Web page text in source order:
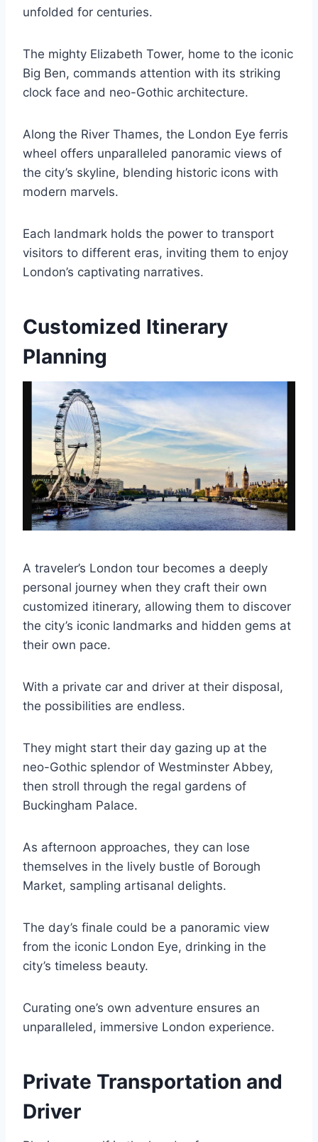
unfolded for centuries.
The mighty Elizabeth Tower, home to the iconic
Big Ben, commands attention with its striking
clock face and neo-Gothic architecture.
Along the River Thames, the London Eye ferris
wheel offers unparalleled panoramic views of
the city’s skyline, blending historic icons with
modern marvels.
Each landmark holds the power to transport
visitors to different eras, inviting them to enjoy
London’s captivating narratives.
Customized Itinerary
Planning
A traveler’s London tour becomes a deeply
personal journey when they craft their own
customized itinerary, allowing them to discover
the city’s iconic landmarks and hidden gems at
their own pace.
With a private car and driver at their disposal,
the possibilities are endless.
They might start their day gazing up at the
neo-Gothic splendor of Westminster Abbey,
then stroll through the regal gardens of
Buckingham Palace.
As afternoon approaches, they can lose
themselves in the lively bustle of Borough
Market, sampling artisanal delights.
The day’s finale could be a panoramic view
from the iconic London Eye, drinking in the
city’s timeless beauty.
Curating one’s own adventure ensures an
unparalleled, immersive London experience.
Private Transportation and
Driver